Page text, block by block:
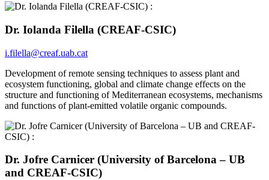
Dr. Iolanda Filella (CREAF-CSIC)
i.filella@creaf.uab.cat
Development of remote sensing techniques to assess plant and
ecosystem functioning, global and climate change effects on the
structure and functioning of Mediterranean ecosystems, mechanisms
and functions of plant-emitted volatile organic compounds.
Dr. Jofre Carnicer (University of Barcelona – UB
and CREAF-CSIC)